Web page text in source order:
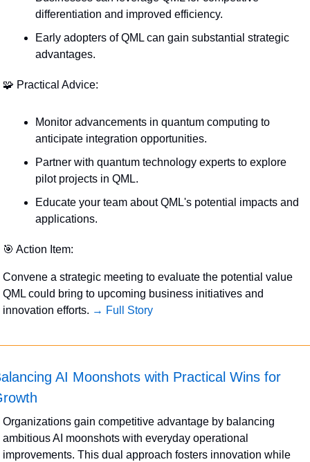
differentiation and improved efficiency.
Early adopters of QML can gain substantial strategic
advantages.
🧩 Practical Advice:
Monitor advancements in quantum computing to
anticipate integration opportunities.
Partner with quantum technology experts to explore
pilot projects in QML.
Educate your team about QML's potential impacts and
applications.
🎯 Action Item:
Convene a strategic meeting to evaluate the potential value
QML could bring to upcoming business initiatives and
innovation efforts. → Full Story
AI Moonshots with Practical Wins for
Organizations gain competitive advantage by balancing
ambitious AI moonshots with everyday operational
improvements. This dual approach fosters innovation while